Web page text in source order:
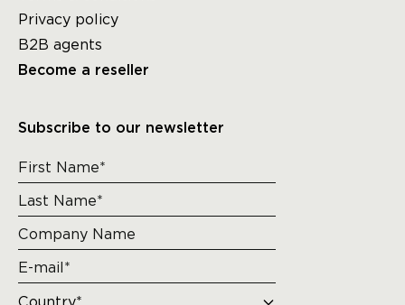
Privacy policy
B2B agents
Become a reseller
Subscribe to our newsletter